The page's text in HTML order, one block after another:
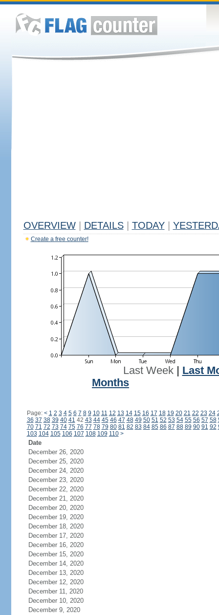
OVERVIEW DETAILS TODAY
Create a free counter!
Last Week| Last
Months
Page: < 1 2 3 4 5 6 7 8 9 10 11 12 13 14 15 16 17 18 19 20 21 22 23 24
36 37 38 39 40 41 42 43 44 45 46 47 48 49 50 51 52 53 54 55 56 57 58
70 71 72 73 74 75 76 77 78 79 80 81 82 83 84 85 86 87 88 89 90 91 92
103 104 105 106 107 108 109 110 >
Date
December 26, 2020
December 25, 2020
December 24, 2020
December 23, 2020
December 22, 2020
December 21, 2020
December 20, 2020
December 19, 2020
December 18, 2020
December 17, 2020
December 16, 2020
December 15, 2020
December 14, 2020
December 13, 2020
December 12, 2020
December 11, 2020
December 10, 2020
December 9, 2020